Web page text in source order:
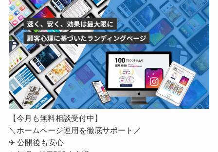
【今月も無料相談受付中】
＼ホームページ運用を徹底サポート／
✈ 公開後も安心